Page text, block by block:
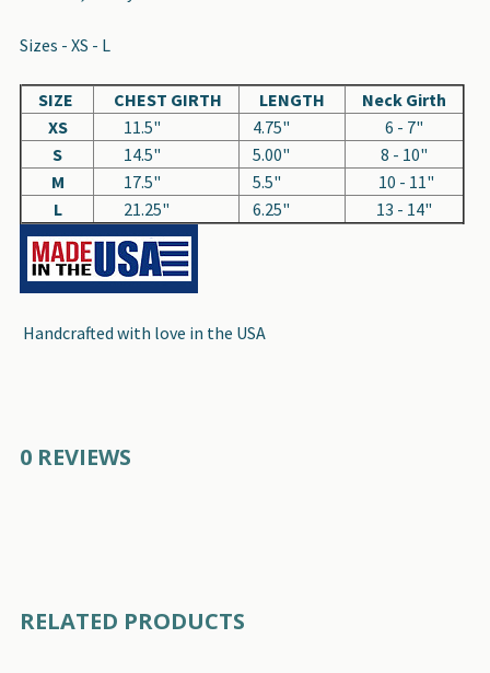
Sizes - XS - L
SIZE CHEST GIRTH LENGTH
Neck Girth
XS
11.5" 4.75"
6 - 7"
S
14.5" 5.00"
8 - 10"
M
17.5" 5.5"
10 - 11"
L
21.25" 6.25" 13 - 14"
Handcrafted with love in the USA
0 REVIEWS
RELATED PRODUCTS